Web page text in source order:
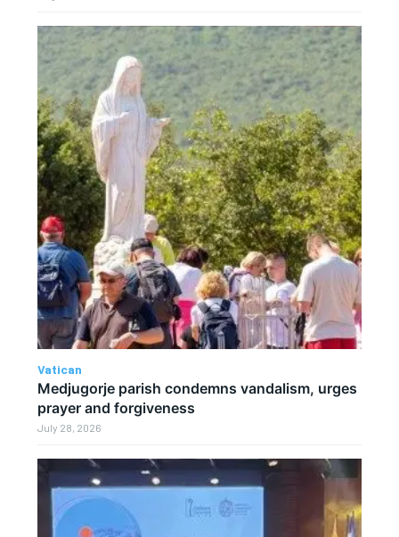
Vatican
Medjugorje parish condemns vandalism, urges
prayer and forgiveness
July 28, 2026